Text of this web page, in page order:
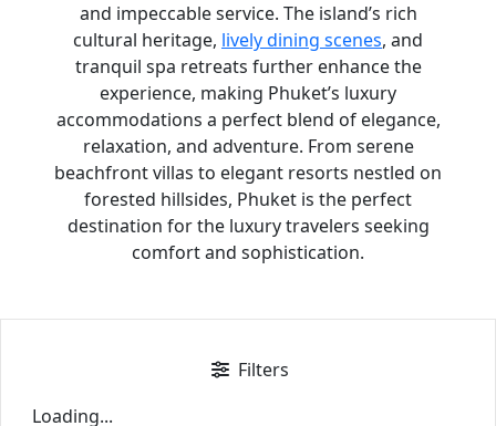
and impeccable service. The island’s rich
cultural heritage, lively dining scenes, and
tranquil spa retreats further enhance the
experience, making Phuket’s luxury
accommodations a perfect blend of elegance,
relaxation, and adventure. From serene
beachfront villas to elegant resorts nestled on
forested hillsides, Phuket is the perfect
destination for the luxury travelers seeking
comfort and sophistication.
Filters
Loading...